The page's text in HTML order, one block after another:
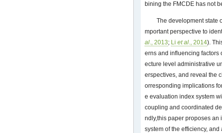
bining the FMCDE has not
The development state
mportant perspective to
al., 2013; Li et al., 2014).
erns and influencing factors
ecture level administrative
erspectives, and reveal the
orresponding implications
e evaluation index system
coupling and coordinated
ndly,this paper proposes
system of the efficiency,